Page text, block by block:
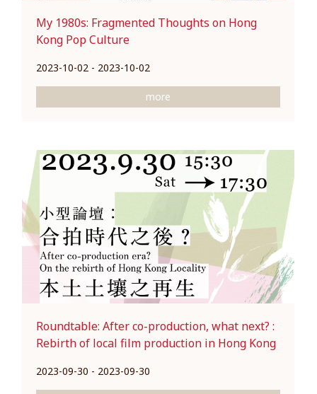
My 1980s: Fragmented Thoughts on Hong
Kong Pop Culture
2023-10-02 - 2023-10-02
more
Roundtable: After co-production, what next? :
Rebirth of local film production in Hong Kong
2023-09-30 - 2023-09-30